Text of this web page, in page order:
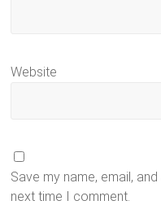
Website
Save my name, email,
next time I comment.